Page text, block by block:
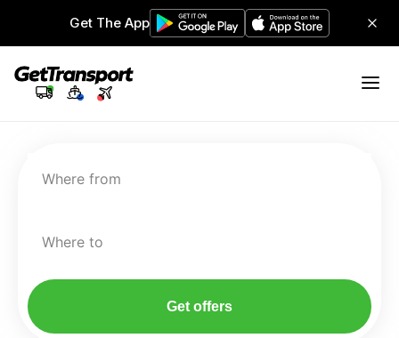
Get The App
Where from
Where to
Get offers